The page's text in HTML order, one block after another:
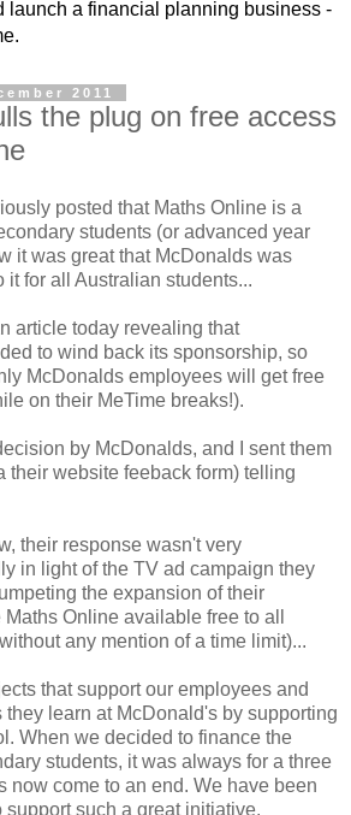
launch a financial planning business -
2011
the plug on free access
posted that Maths Online is a
students (or advanced year
it was great that McDonalds was
it for all Australian students...
article today revealing that
to wind back its sponsorship, so
McDonalds employees will get free
on their MeTime breaks!).
by McDonalds, and I sent them
their website feeback form) telling
their response wasn't very
in light of the TV ad campaign they
the expansion of their
Online available free to all
any mention of a time limit)...
that support our employees and
learn at McDonald's by supporting
When we decided to finance the
students, it was always for a three
now come to an end. We have been
such a great initiative.